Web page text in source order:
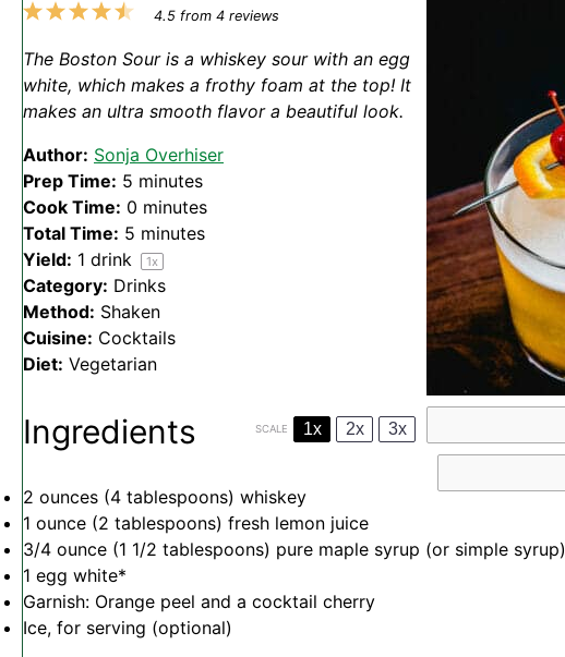
5
4
3
2
1
4.5from 4reviews
The Boston Sour is a whiskey sour with an egg
white, which makes a frothy foam at the top! It
makes an ultra smooth flavor a beautiful look.
Author: Sonja Overhiser
Prep Time: 5 minutes
Cook Time: 0 minutes
Total Time: 5 minutes
Yield: 1 drink 1x
Category: Drinks
Method: Shaken
Cuisine: Cocktails
Diet: Vegetarian
Ingredients SCALE 1x 2x 3x
2 ounces (4 tablespoons) whiskey
1 ounce (2 tablespoons) fresh lemon juice
3/4 ounce (1 1/2 tablespoons) pure maple syrup (or simple syrup)
1 egg white*
Garnish: Orange peel and a cocktail cherry
Ice, for serving (optional)